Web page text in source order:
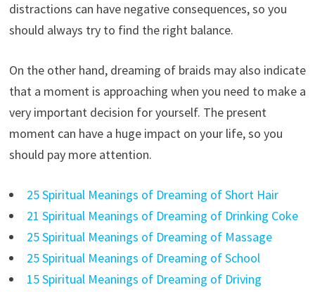
distractions can have negative consequences, so you
should always try to find the right balance.
On the other hand, dreaming of braids may also indicate
that a moment is approaching when you need to make a
very important decision for yourself. The present
moment can have a huge impact on your life, so you
should pay more attention.
25 Spiritual Meanings of Dreaming of Short Hair
21 Spiritual Meanings of Dreaming of Drinking Coke
25 Spiritual Meanings of Dreaming of Massage
25 Spiritual Meanings of Dreaming of School
15 Spiritual Meanings of Dreaming of Driving